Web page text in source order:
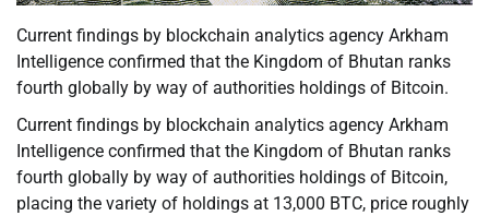
Current findings by blockchain analytics agency Arkham
Intelligence confirmed that the Kingdom of Bhutan ranks
fourth globally by way of authorities holdings of Bitcoin.
Current findings by blockchain analytics agency Arkham
Intelligence confirmed that the Kingdom of Bhutan ranks
fourth globally by way of authorities holdings of Bitcoin,
placing the variety of holdings at 13,000 BTC, price roughly